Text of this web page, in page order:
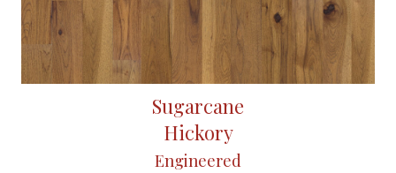
Sugarcane
Hickory
Engineered